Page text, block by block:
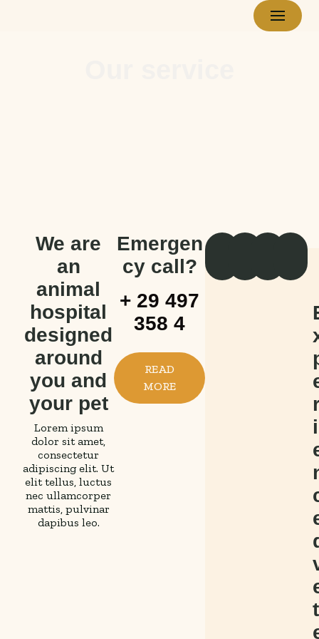
We are
an
animal
hospital
designed
around
you and
your pet
Lorem ipsum
dolor sit amet,
consectetur
adipiscing elit. Ut
elit tellus, luctus
nec ullamcorper
mattis, pulvinar
dapibus leo.
Emergen
cy call?
+ 29 497
358 4
READ
MORE
i
t